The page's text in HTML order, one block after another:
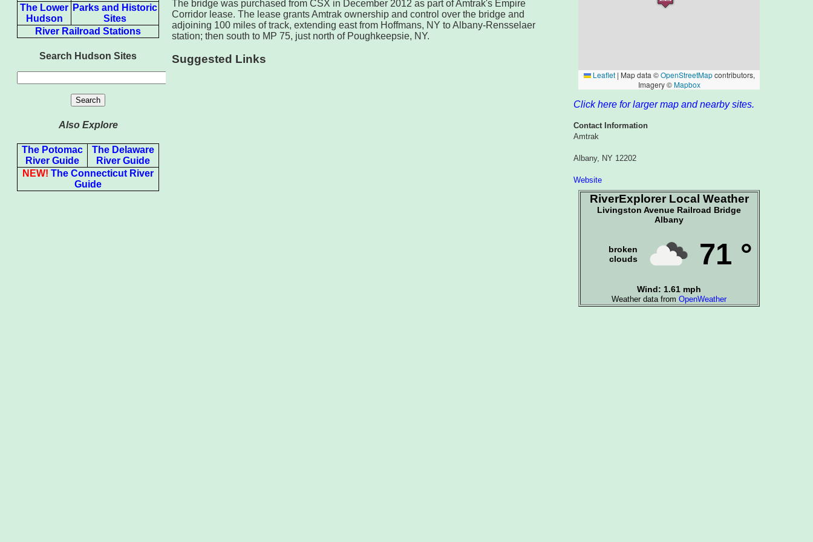
The Lower
Hudson
Parks and Historic
Sites
River Railroad Stations
Search Hudson Sites
Also Explore
The Potomac
River Guide
The Delaware
River Guide
NEW! The Connecticut River
Guide
The bridge was purchased from CSX in December 2012 as part of Amtrak's Empire
Corridor lease. The lease grants Amtrak ownership and control over the bridge and
adjoining 100 miles of track, extending east from Hoffmans, NY to Albany-Rensselaer
station; then south to MP 75, just north of Poughkeepsie, NY.
Suggested Links
Click here for larger map and nearby sites.
Contact Information
Amtrak
Albany, NY 12202
Website